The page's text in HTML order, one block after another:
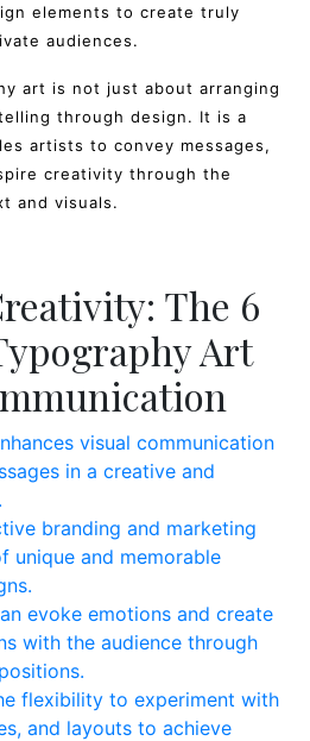
elements to create truly
audiences.
art is not just about arranging
through design. It is a
artists to convey messages,
creativity through the
and visuals.
The 6
Art
visual communication
in a creative and
branding and marketing
unique and memorable
evoke emotions and create
with the audience through
flexibility to experiment with
and layouts to achieve